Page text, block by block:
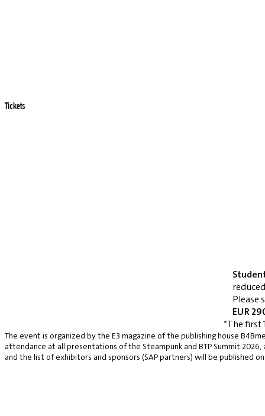
Tickets
Please
EUR
*The first
The event is organized by the E3 magazine of the publishing house
attendance at all presentations of the Steampunk and BTP Summit
and the list of exhibitors and sponsors (SAP partners) will be published